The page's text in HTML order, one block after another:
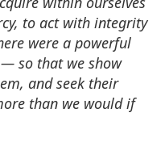
to act with integrity
were a powerful
so that we show
and seek their
than we would if